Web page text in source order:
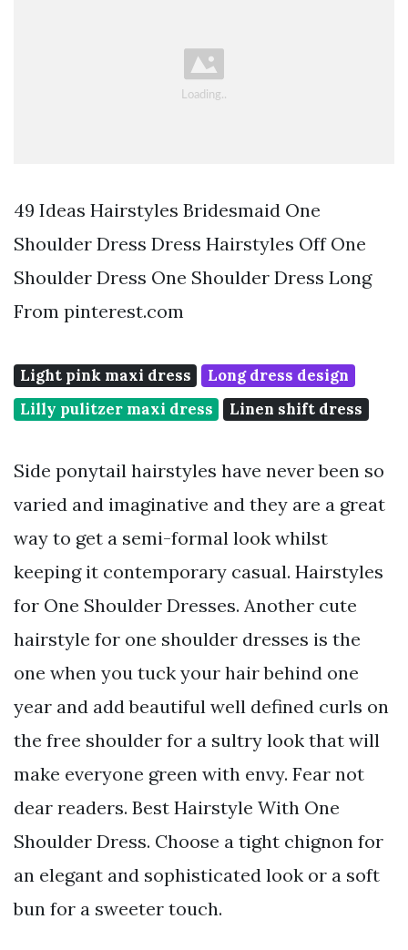
49 Ideas Hairstyles Bridesmaid One
Shoulder Dress Dress Hairstyles Off One
Shoulder Dress One Shoulder Dress Long
From pinterest.com
Light pink maxi dress
Long dress design
Lilly pulitzer maxi dress
Linen shift dress
Side ponytail hairstyles have never been so
varied and imaginative and they are a great
way to get a semi-formal look whilst
keeping it contemporary casual. Hairstyles
for One Shoulder Dresses. Another cute
hairstyle for one shoulder dresses is the
one when you tuck your hair behind one
year and add beautiful well defined curls on
the free shoulder for a sultry look that will
make everyone green with envy. Fear not
dear readers. Best Hairstyle With One
Shoulder Dress. Choose a tight chignon for
an elegant and sophisticated look or a soft
bun for a sweeter touch.